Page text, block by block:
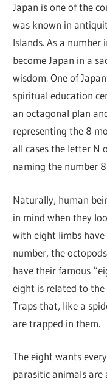
Japan is one of the
was known in
Islands. As a
become Japan in a
wisdom. One of
spiritual education
an octagonal plan
representing the 8
all cases the letter N
naming the number
Naturally, human
in mind when they
with eight limbs
number, the
have their famous
eight is related to
Traps that, like a
are trapped in them.
The eight wants
parasitic animals are